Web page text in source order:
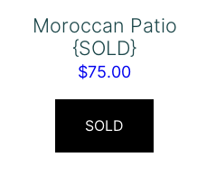
Moroccan Patio
{SOLD}
$75.00
SOLD